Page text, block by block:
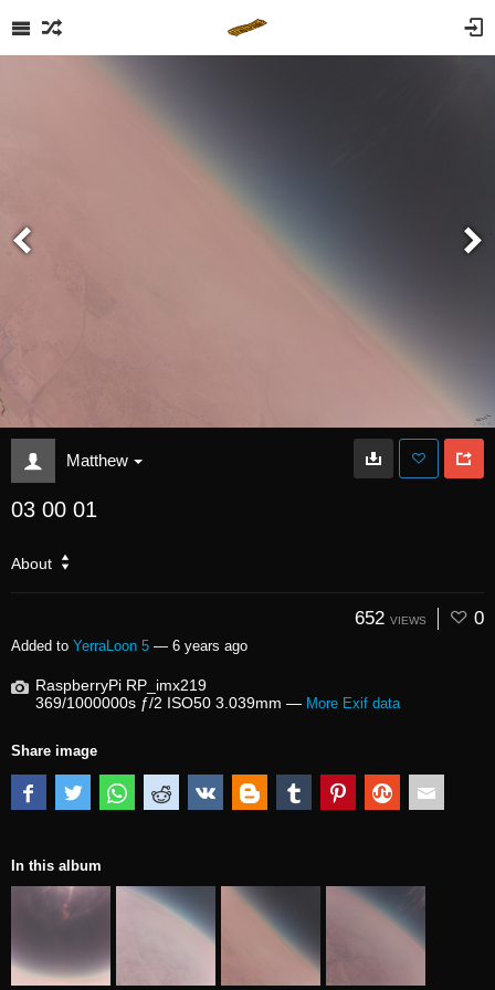
Matthew
03 00 01
About
652 VIEWS 0
Added to YerraLoon 5 — 6 years ago
RaspberryPi RP_imx219
369/1000000s ƒ/2 ISO50 3.039mm — More Exif data
Share image
In this album